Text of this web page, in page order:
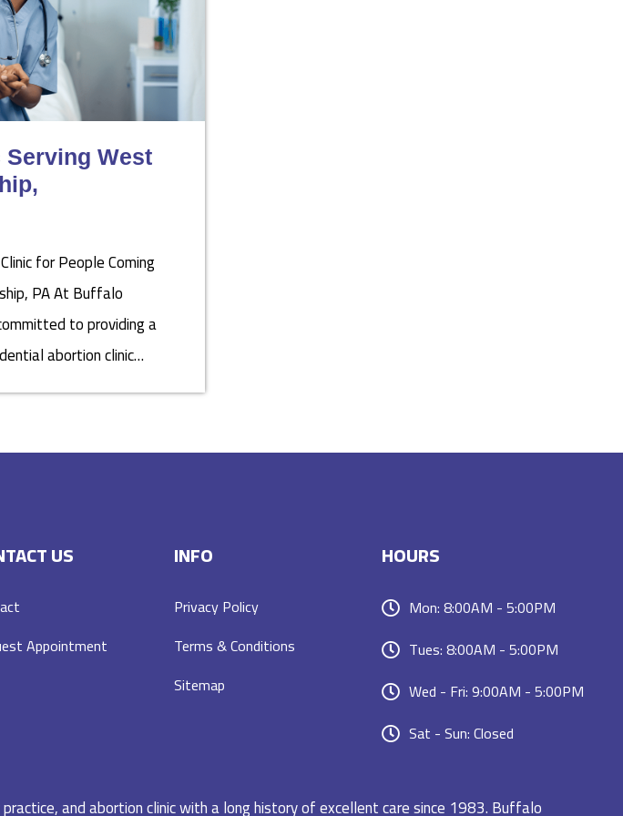
West
for People Coming
PA At Buffalo
to providing a
abortion clinic…
US
Appointment
INFO
Privacy Policy
Terms & Conditions
Sitemap
HOURS
Mon: 8:00AM - 5:00PM
Tues: 8:00AM - 5:00PM
Wed - Fri: 9:00AM - 5:00PM
Sat - Sun: Closed
and abortion clinic with a long history of excellent care since 1983. Buffalo